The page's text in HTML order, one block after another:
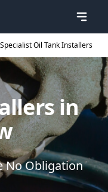
Specialist Oil Tank Installers
in
No Obligation